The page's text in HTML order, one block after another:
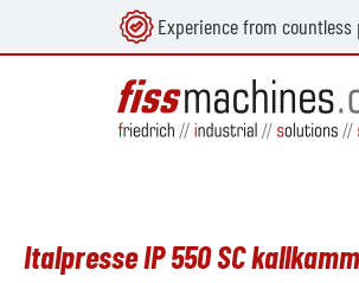
Experience from countless
Italpresse IP 550 SC